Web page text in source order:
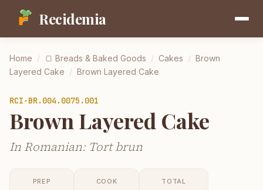
Recidemia
Home / 🍞 Breads & Baked Goods / Cakes / Brown
Layered Cake / Brown Layered Cake
RCI-BR.004.0075.001
Brown Layered Cake
In Romanian: Tort brun
PREP COOK TOTAL